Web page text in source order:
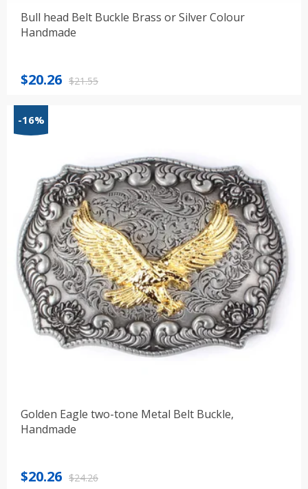
Bull head Belt Buckle Brass or Silver Colour
Handmade
$21.55
Original
$21.55.
$20.26
Current
$20.26.
-16%
Golden Eagle two-tone Metal Belt Buckle,
Handmade
$24.26
Original
$20.26
Current